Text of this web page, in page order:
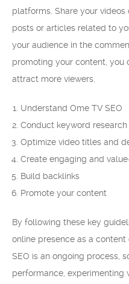
platforms. Share your
posts or articles related to
your audience in the
promoting your content, you
attract more viewers.
Understand Ome TV SEO
Conduct keyword research
Optimize video titles and
Create engaging and
Build backlinks
Promote your content
By following these key
online presence as a content
SEO is an ongoing process,
performance, experimenting